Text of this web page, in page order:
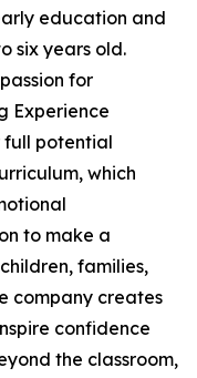
education and
six years old.
for
Experience
full potential
which
to make a
families,
company creates
confidence
the classroom,